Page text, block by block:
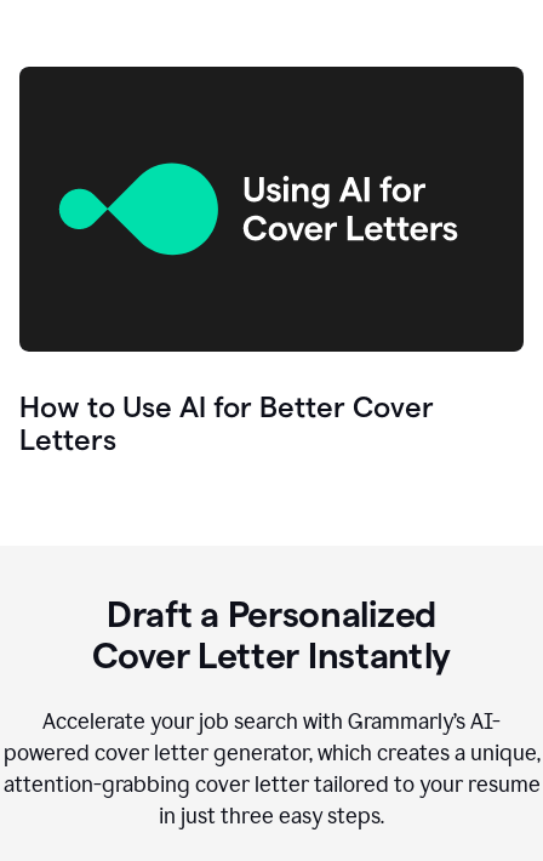
How to Use AI for Better Cover
Letters
Draft a Personalized
Cover Letter Instantly
Accelerate your job search with Grammarly’s AI-
powered cover letter generator, which creates a unique,
attention-grabbing cover letter tailored to your resume
in just three easy steps.